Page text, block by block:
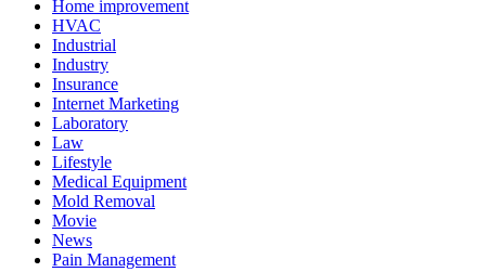
Home improvement
HVAC
Industrial
Industry
Insurance
Internet Marketing
Laboratory
Law
Lifestyle
Medical Equipment
Mold Removal
Movie
News
Pain Management